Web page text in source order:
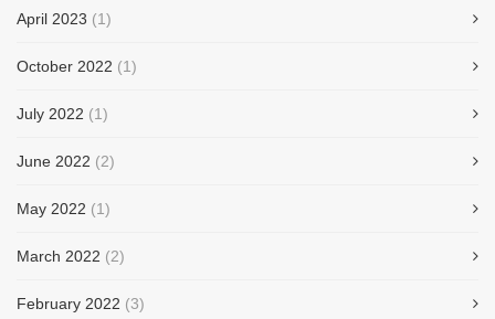
April 2023 (1)
October 2022 (1)
July 2022 (1)
June 2022 (2)
May 2022 (1)
March 2022 (2)
February 2022 (3)